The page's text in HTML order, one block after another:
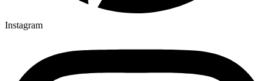
Instagram